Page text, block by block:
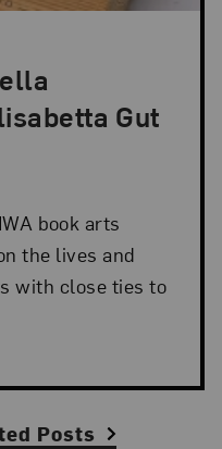
Gut
the Collection
book arts
the lives and
with close ties to
Posts